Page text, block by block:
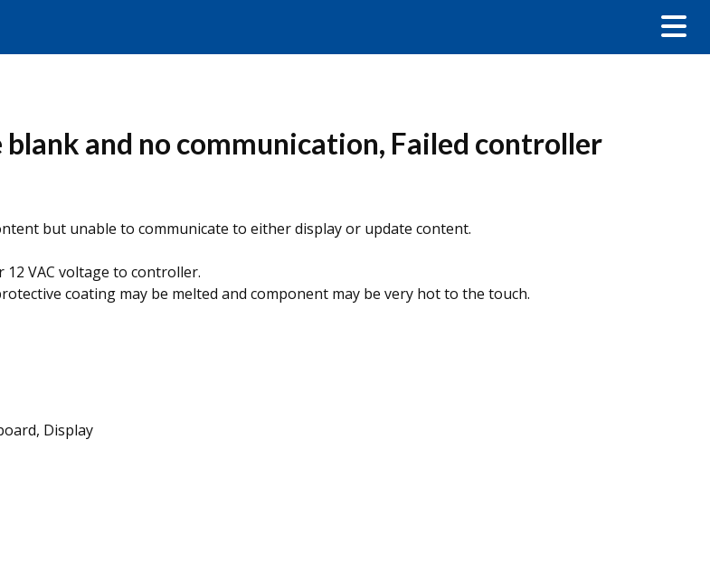
and no communication, Failed controller
but unable to communicate to either display or update content.
VAC voltage to controller.
coating may be melted and component may be very hot to the touch.
Display